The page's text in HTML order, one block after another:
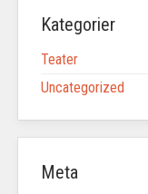
Kategorier
Teater
Uncategorized
Meta